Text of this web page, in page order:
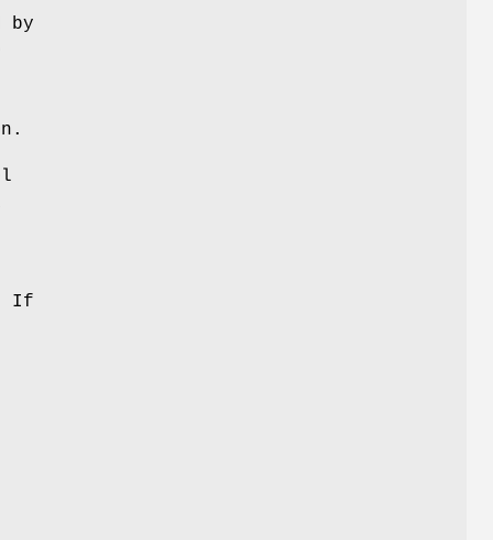
by
If